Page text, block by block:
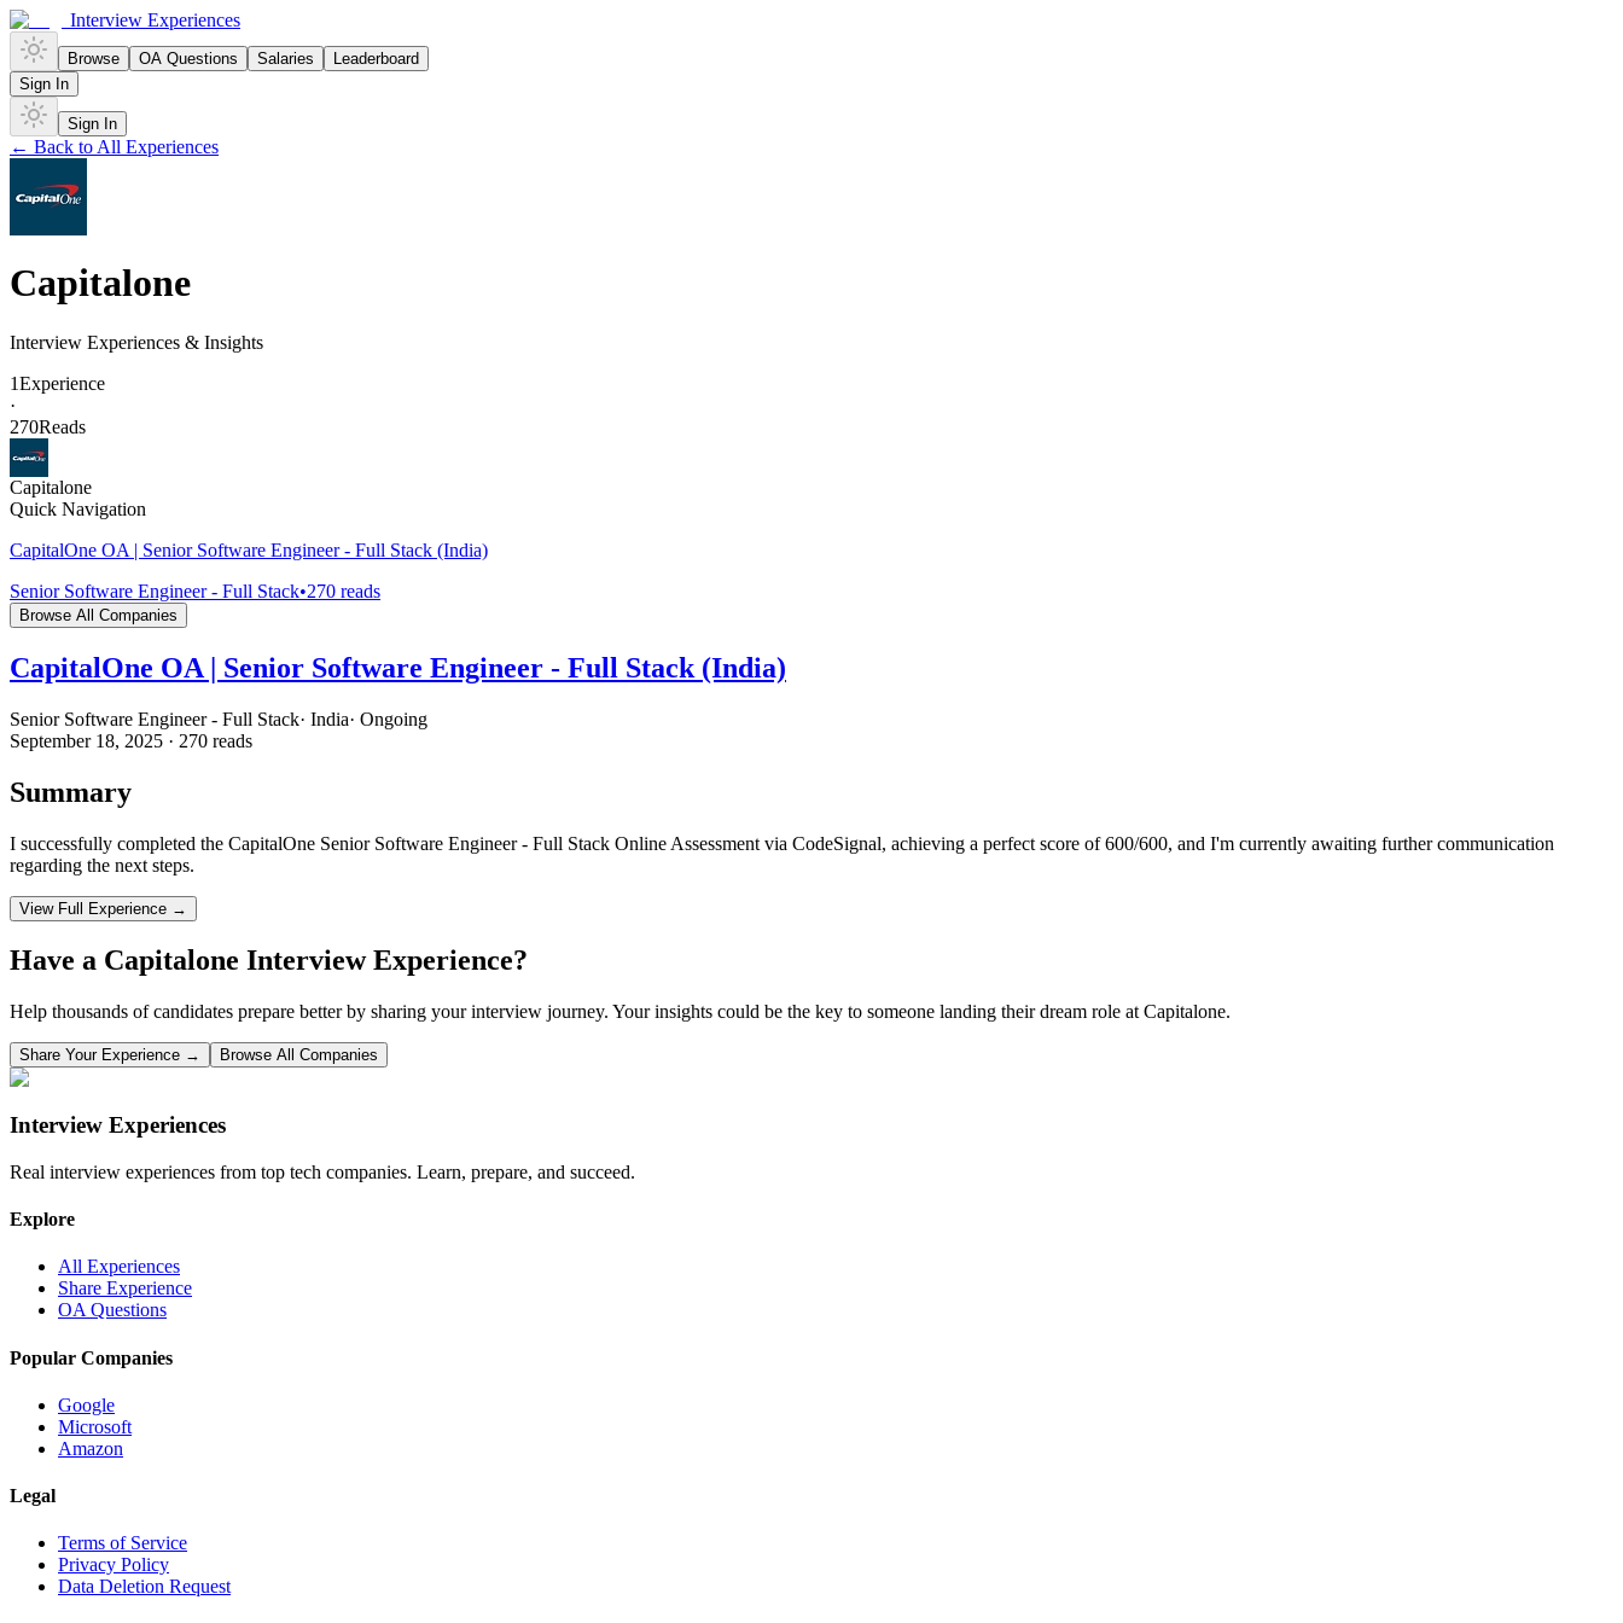
Interview Experiences
Browse OA Questions Salaries
Leaderboard
Sign In
Sign In
← Back to All Experiences
Capitalone
Interview Experiences & Insights
1Experience
·
270Reads
Capitalone
Quick Navigation
CapitalOne OA | Senior Software Engineer - Full Stack (India)
Senior Software Engineer - Full Stack•270 reads
Browse All Companies
CapitalOne OA | Senior Software Engineer - Full Stack (India)
Senior Software Engineer - Full Stack· India· Ongoing
September 18, 2025 · 270 reads
Summary
I successfully completed the CapitalOne Senior Software Engineer - Full Stack Online Assessment via CodeSignal, achieving a perfect score of 600/600, and I'm currently awaiting further communication
regarding the next steps.
View Full Experience →
Have a Capitalone Interview Experience?
Help thousands of candidates prepare better by sharing your interview journey. Your insights could be the key to someone landing their dream role at Capitalone.
Share Your Experience → Browse All Companies
Interview Experiences
Real interview experiences from top tech companies. Learn, prepare, and succeed.
Explore
All Experiences
Share Experience
OA Questions
Popular Companies
Google
Microsoft
Amazon
Legal
Terms of Service
Privacy Policy
Data Deletion Request